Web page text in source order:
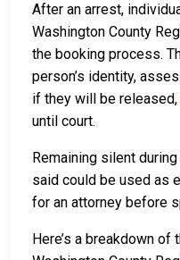
After an arrest,
Washington County
the booking process.
person’s identity,
if they will be released,
until court.
Remaining silent
said could be used as
for an attorney before
Here’s a breakdown